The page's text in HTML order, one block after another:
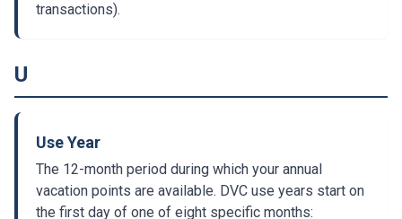
transactions).
U
Use Year
The 12-month period during which your annual
vacation points are available. DVC use years start on
the first day of one of eight specific months: